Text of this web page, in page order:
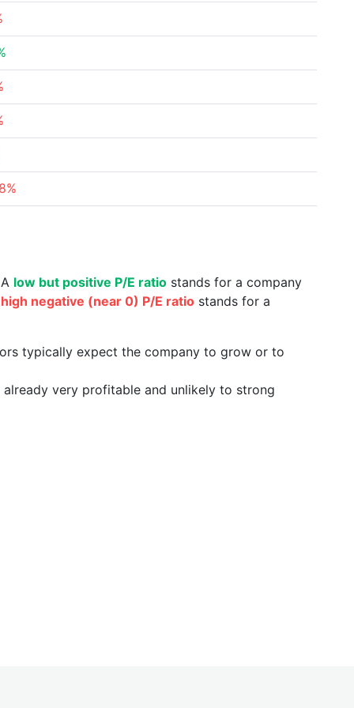
low but positive P/E ratio stands for a company
high negative (near 0) P/E ratio stands for a
typically expect the company to grow or to
very profitable and unlikely to strong